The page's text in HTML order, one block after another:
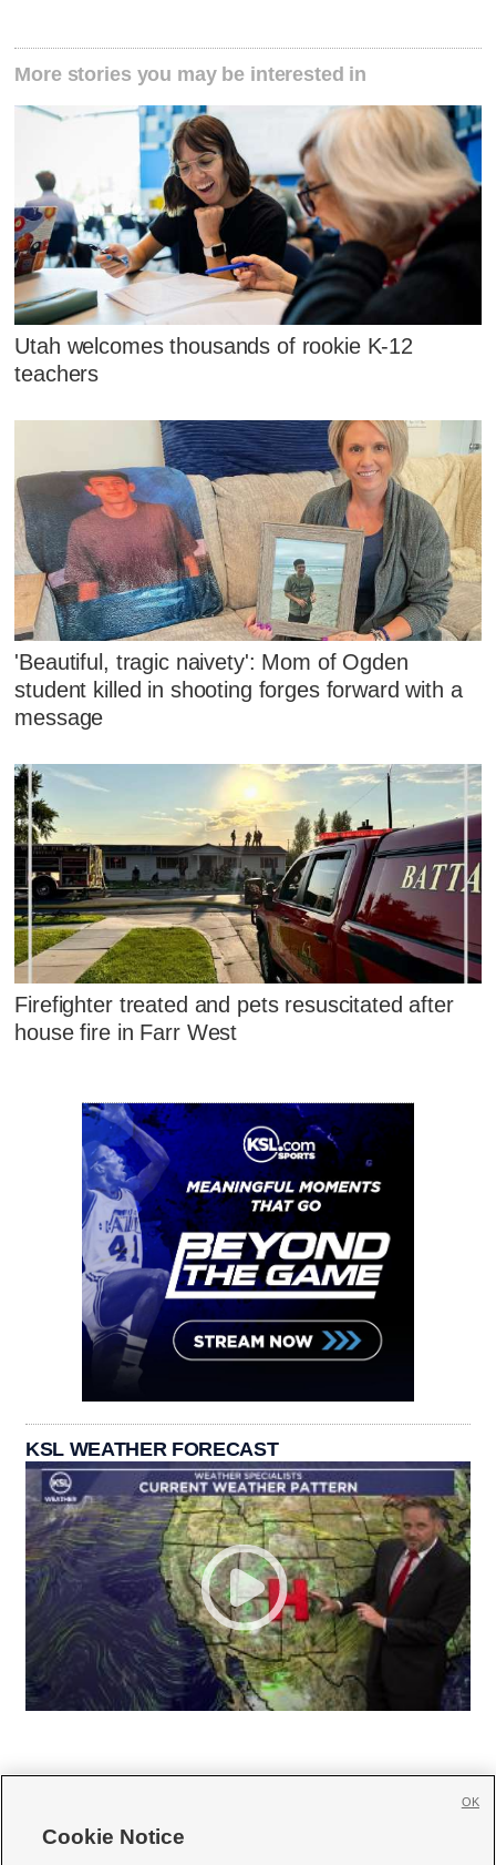
More stories you may be interested in
Utah welcomes thousands of rookie K-12
teachers
'Beautiful, tragic naivety': Mom of Ogden
student killed in shooting forges forward with a
message
Firefighter treated and pets resuscitated after
house fire in Farr West
KSL WEATHER FORECAST
Cookie Notice
OK